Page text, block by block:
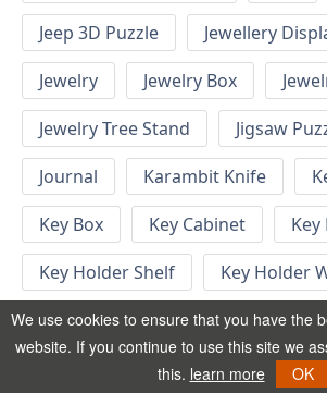
Jeep 3D Puzzle
Jewellery
Jewelry
Jewelry Box
Jewelry Tree Stand
Jigsaw
Journal
Karambit Knife
Key Box
Key Cabinet
Key Holder Shelf
Key Holder
Key Hook
Keychain
Keychain Template
Keyrings
We use cookies to ensure that you have the
website. If you continue to use this site we
this. learn more OK